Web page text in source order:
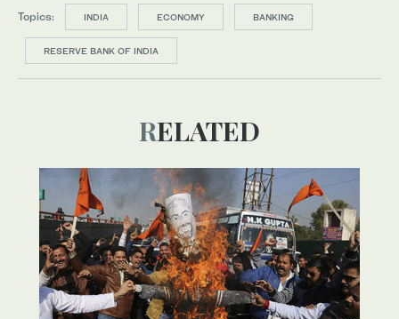
Topics: INDIA ECONOMY BANKING
RESERVE BANK OF INDIA
RELATED